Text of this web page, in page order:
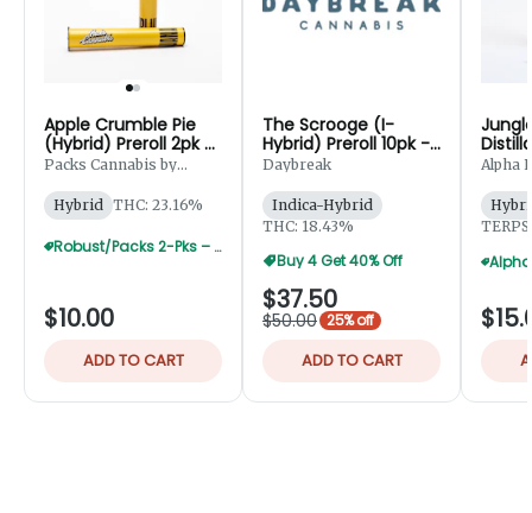
Apple Crumble Pie
(Hybrid) Preroll 2pk -
1g
Packs Cannabis by
Hybrid THC: 23.16%
Robust/Packs 2-Pks – Buy 4 Get 1 Free
$10.00
ADD TO CART
The Scrooge (I-
Hybrid) Preroll 10pk -
5g
Daybreak
Indica-Hybrid
THC: 18.43%
Buy 4 Get 40% Off
$37.50
$50.00 25% off
ADD TO CART
Alpha